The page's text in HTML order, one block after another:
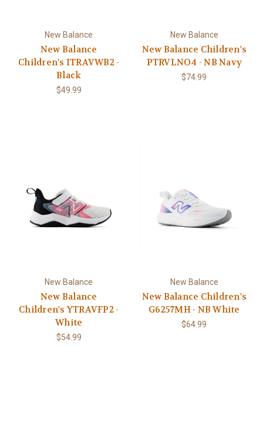
New Balance
New Balance
Children's ITRAVWB2 -
Black
$49.99
New Balance
New Balance Children's
PTRVLNO4 - NB Navy
$74.99
New Balance
New Balance
Children's YTRAVFP2 -
White
$54.99
New Balance
New Balance Children's
G6257MH - NB White
$64.99